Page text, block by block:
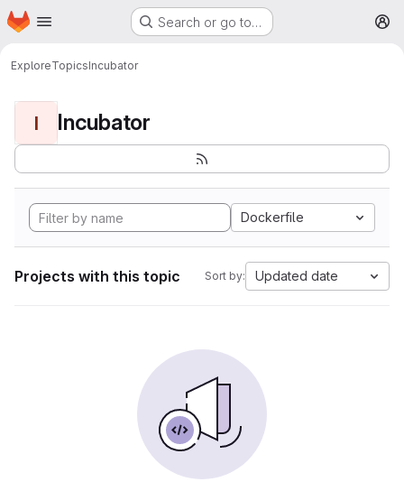
Skip to main content
Homepage Search or go to…
ExploreTopicsIncubator
I Incubator
Dockerfile
Projects with this topic Sort by: Updated date